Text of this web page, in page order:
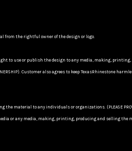
from the rightful owner of the design or logo.
to use or publish the design to any media, making,
Customer also agrees to keep TexasRhinestone
to any individuals or organizations. (PLEASE
or any media, making, printing, producing and selling